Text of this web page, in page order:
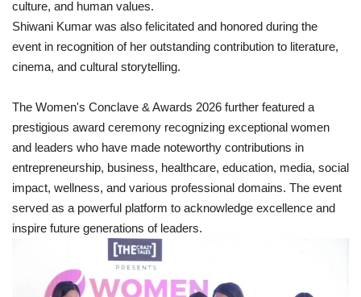
culture, and human values.
Shiwani Kumar was also felicitated and honored during the
event in recognition of her outstanding contribution to literature,
cinema, and cultural storytelling.
The Women's Conclave & Awards 2026 further featured a
prestigious award ceremony recognizing exceptional women
and leaders who have made noteworthy contributions in
entrepreneurship, business, healthcare, education, media, social
impact, wellness, and various professional domains. The event
served as a powerful platform to acknowledge excellence and
inspire future generations of leaders.